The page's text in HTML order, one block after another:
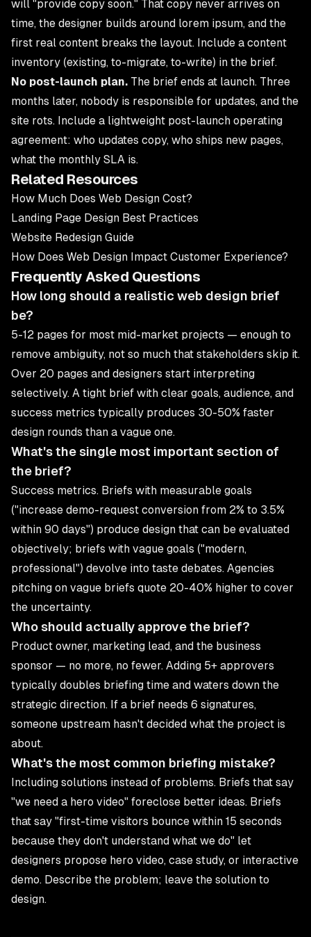
will "provide copy soon." That copy never arrives on
time, the designer builds around lorem ipsum, and the
first real content breaks the layout. Include a content
inventory (existing, to-migrate, to-write) in the brief.
No post-launch plan. The brief ends at launch. Three
months later, nobody is responsible for updates, and the
site rots. Include a lightweight post-launch operating
agreement: who updates copy, who ships new pages,
what the monthly SLA is.
Related Resources
How Much Does Web Design Cost?
Landing Page Design Best Practices
Website Redesign Guide
How Does Web Design Impact Customer Experience?
Frequently Asked Questions
How long should a realistic web design brief
be?
5-12 pages for most mid-market projects — enough to
remove ambiguity, not so much that stakeholders skip it.
Over 20 pages and designers start interpreting
selectively. A tight brief with clear goals, audience, and
success metrics typically produces 30-50% faster
design rounds than a vague one.
What's the single most important section of
the brief?
Success metrics. Briefs with measurable goals
("increase demo-request conversion from 2% to 3.5%
within 90 days") produce design that can be evaluated
objectively; briefs with vague goals ("modern,
professional") devolve into taste debates. Agencies
pitching on vague briefs quote 20-40% higher to cover
the uncertainty.
Who should actually approve the brief?
Product owner, marketing lead, and the business
sponsor — no more, no fewer. Adding 5+ approvers
typically doubles briefing time and waters down the
strategic direction. If a brief needs 6 signatures,
someone upstream hasn't decided what the project is
about.
What's the most common briefing mistake?
Including solutions instead of problems. Briefs that say
"we need a hero video" foreclose better ideas. Briefs
that say "first-time visitors bounce within 15 seconds
because they don't understand what we do" let
designers propose hero video, case study, or interactive
demo. Describe the problem; leave the solution to
design.